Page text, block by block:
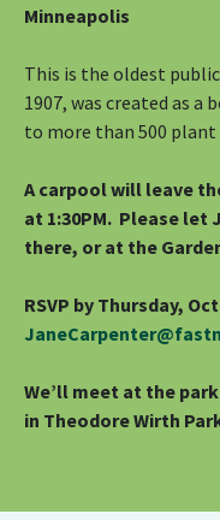
Minneapolis
This is the oldest
1907, was created as
to more than 500 plant
A carpool will leave
at 1:30PM. Please let
there, or at the
RSVP by Thursday,
We’ll meet at the
in Theodore Wirth